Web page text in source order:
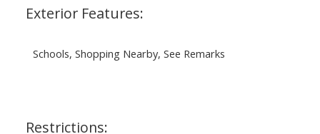
Exterior Features:
Schools, Shopping Nearby, See Remarks
Restrictions: